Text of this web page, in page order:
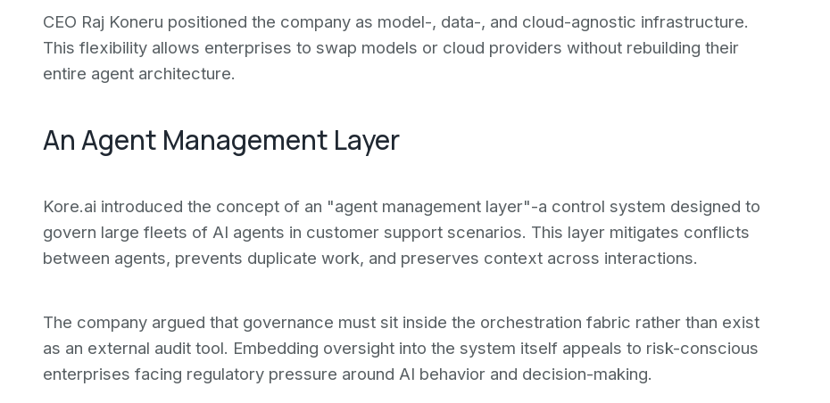
CEO Raj Koneru positioned the company as model-, data-, and cloud-agnostic infrastructure.
This flexibility allows enterprises to swap models or cloud providers without rebuilding their
entire agent architecture.
An Agent Management Layer
Kore.ai introduced the concept of an "agent management layer"-a control system designed to
govern large fleets of AI agents in customer support scenarios. This layer mitigates conflicts
between agents, prevents duplicate work, and preserves context across interactions.
The company argued that governance must sit inside the orchestration fabric rather than exist
as an external audit tool. Embedding oversight into the system itself appeals to risk-conscious
enterprises facing regulatory pressure around AI behavior and decision-making.